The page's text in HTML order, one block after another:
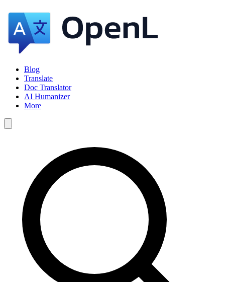
Blog
Translate
Doc Translator
AI Humanizer
More